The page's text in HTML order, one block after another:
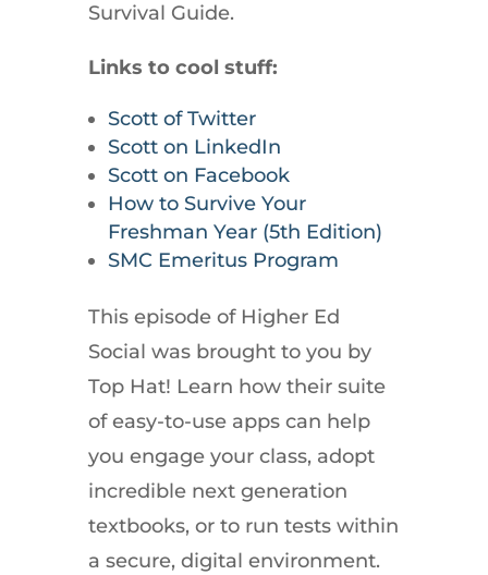
Survival Guide.
Links to cool stuff:
Scott of Twitter
Scott on LinkedIn
Scott on Facebook
How to Survive Your
Freshman Year (5th Edition)
SMC Emeritus Program
This episode of Higher Ed
Social was brought to you by
Top Hat! Learn how their suite
of easy-to-use apps can help
you engage your class, adopt
incredible next generation
textbooks, or to run tests within
a secure, digital environment.